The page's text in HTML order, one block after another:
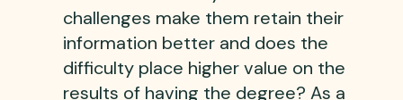
challenges make them retain their
information better and does the
difficulty place higher value on the
results of having the degree? As a